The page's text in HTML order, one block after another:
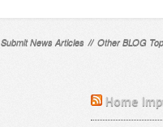
Submit News Articles // Other BLOG
Home